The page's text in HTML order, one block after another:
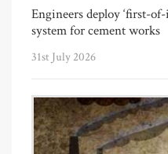
Engineers deploy ‘first-
system for cement works
31st July 2026